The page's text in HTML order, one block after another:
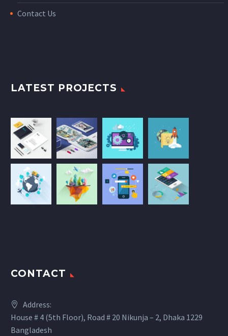
Contact Us
LATEST PROJECTS
CONTACT
Address:
House # 4 (5th Floor), Road # 20 Nikunja – 2, Dhaka 1229
Bangladesh